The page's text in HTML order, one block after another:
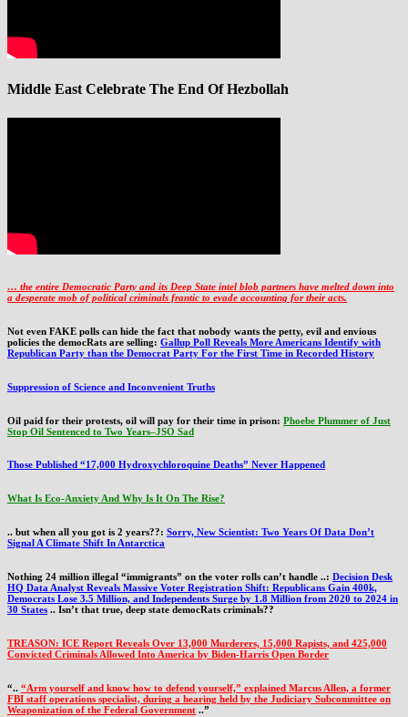
Middle East Celebrate The End Of Hezbollah
… the entire Democratic Party and its Deep State intel blob partners have melted down into
a desperate mob of political criminals frantic to evade accounting for their acts.
Not even FAKE polls can hide the fact that nobody wants the petty, evil and envious
policies the democRats are selling: Gallup Poll Reveals More Americans Identify with
Republican Party than the Democrat Party For the First Time in Recorded History
Suppression of Science and Inconvenient Truths
Oil paid for their protests, oil will pay for their time in prison: Phoebe Plummer of Just
Stop Oil Sentenced to Two Years–JSO Sad
Those Published “17,000 Hydroxychloroquine Deaths” Never Happened
What Is Eco-Anxiety And Why Is It On The Rise?
.. but when all you got is 2 years??: Sorry, New Scientist: Two Years Of Data Don’t
Signal A Climate Shift In Antarctica
Nothing 24 million illegal “immigrants” on the voter rolls can’t handle ..: Decision Desk
HQ Data Analyst Reveals Massive Voter Registration Shift: Republicans Gain 400k,
Democrats Lose 3.5 Million, and Independents Surge by 1.8 Million from 2020 to 2024 in
30 States .. Isn’t that true, deep state democRats criminals??
TREASON: ICE Report Reveals Over 13,000 Murderers, 15,000 Rapists, and 425,000
Convicted Criminals Allowed Into America by Biden-Harris Open Border
“.. “Arm yourself and know how to defend yourself,” explained Marcus Allen, a former
FBI staff operations specialist, during a hearing held by the Judiciary Subcommittee on
Weaponization of the Federal Government ..”